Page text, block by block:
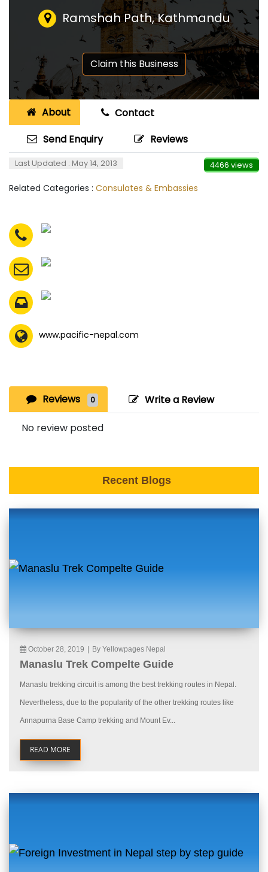
Ramshah Path, Kathmandu
Claim this Business
About
Contact
Send Enquiry
Reviews
Last Updated : May 14, 2013 4466 views
Related Categories : Consulates & Embassies
www.pacific-nepal.com
Reviews 0 Write a Review
No review posted
Recent Blogs
October 28, 2019 By Yellowpages Nepal
Manaslu Trek Compelte Guide
Manaslu trekking circuit is among the best trekking routes in Nepal.
Nevertheless, due to the popularity of the other trekking routes like
Annapurna Base Camp trekking and Mount Ev...
READ MORE